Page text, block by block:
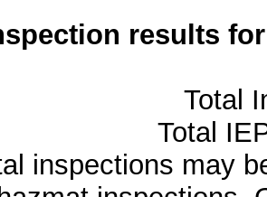
results
Total
Total
inspections may